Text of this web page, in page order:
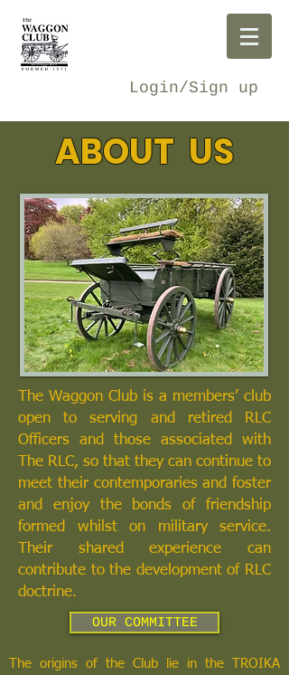
Login/Sign up
ABOUT US
The Waggon Club is a members’ club
open to serving and retired RLC
Officers and those associated with
The RLC, so that they can continue to
meet their contemporaries and foster
and enjoy the bonds of friendship
formed whilst on military service.
Their shared experience can
contribute to the development of RLC
doctrine.
OUR COMMITTEE
The origins of the Club lie in the TROIKA